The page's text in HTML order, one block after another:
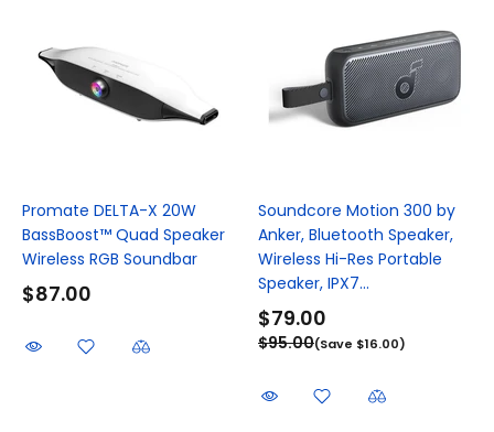
Promate DELTA-X 20W
BassBoost™ Quad Speaker
Wireless RGB Soundbar
$87.00
Soundcore Motion 300 by
Anker, Bluetooth Speaker,
Wireless Hi-Res Portable
Speaker, IPX7...
$79.00
$95.00(Save $16.00)